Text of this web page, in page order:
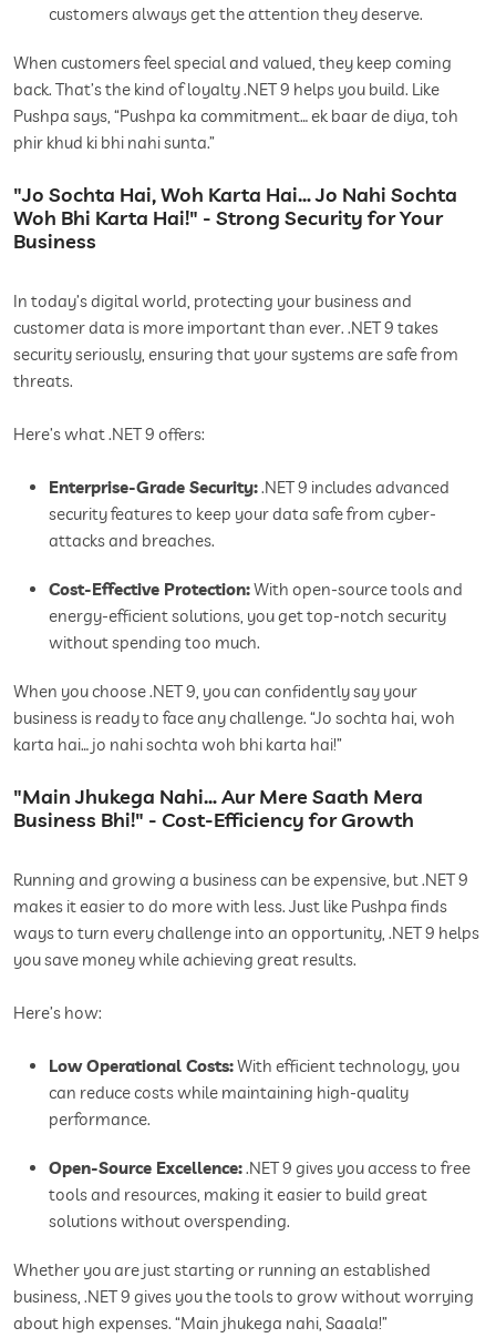
customers always get the attention they deserve.
When customers feel special and valued, they keep coming
back. That’s the kind of loyalty .NET 9 helps you build. Like
Pushpa says, “Pushpa ka commitment… ek baar de diya, toh
phir khud ki bhi nahi sunta.”
"Jo Sochta Hai, Woh Karta Hai… Jo Nahi Sochta
Woh Bhi Karta Hai!" - Strong Security for Your
Business
In today’s digital world, protecting your business and
customer data is more important than ever. .NET 9 takes
security seriously, ensuring that your systems are safe from
threats.
Here’s what .NET 9 offers:
Enterprise-Grade Security:.NET 9 includes advanced
security features to keep your data safe from cyber-
attacks and breaches.
Cost-Effective Protection:With open-source tools and
energy-efficient solutions, you get top-notch security
without spending too much.
When you choose .NET 9, you can confidently say your
business is ready to face any challenge. “Jo sochta hai, woh
karta hai… jo nahi sochta woh bhi karta hai!”
"Main Jhukega Nahi… Aur Mere Saath Mera
Business Bhi!" - Cost-Efficiency for Growth
Running and growing a business can be expensive, but .NET 9
makes it easier to do more with less. Just like Pushpa finds
ways to turn every challenge into an opportunity, .NET 9 helps
you save money while achieving great results.
Here’s how:
Low Operational Costs:With efficient technology, you
can reduce costs while maintaining high-quality
performance.
Open-Source Excellence:.NET 9 gives you access to free
tools and resources, making it easier to build great
solutions without overspending.
Whether you are just starting or running an established
business, .NET 9 gives you the tools to grow without worrying
about high expenses. “Main jhukega nahi, Saaala!”